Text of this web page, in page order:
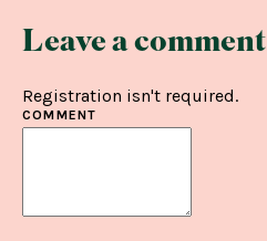
Leave a comment
Registration isn't required.
COMMENT